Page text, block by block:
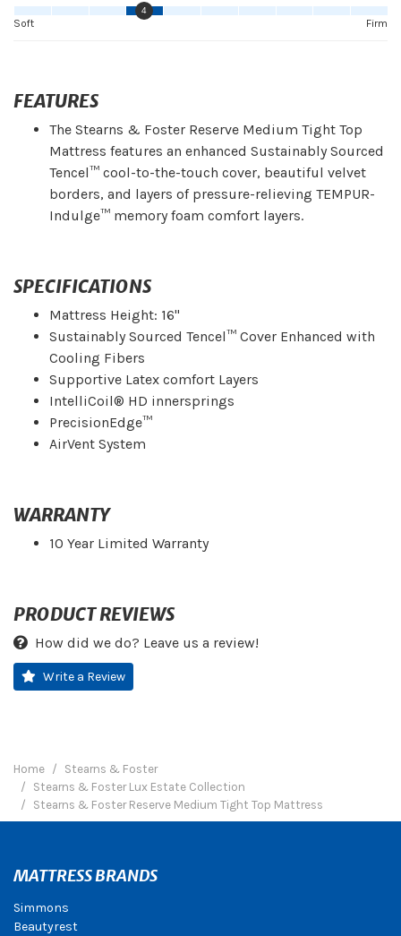
4
Firm
Soft
FEATURES
The Stearns & Foster Reserve Medium Tight Top
Mattress features an enhanced Sustainably Sourced
Tencel™ cool-to-the-touch cover, beautiful velvet
borders, and layers of pressure-relieving TEMPUR-
Indulge™ memory foam comfort layers.
SPECIFICATIONS
Mattress Height: 16"
Sustainably Sourced Tencel™ Cover Enhanced with
Cooling Fibers
Supportive Latex comfort Layers
IntelliCoil® HD innersprings
PrecisionEdge™
AirVent System
WARRANTY
10 Year Limited Warranty
PRODUCT REVIEWS
How did we do? Leave us a review!
Write a Review
Home
Stearns & Foster
Stearns & Foster Lux Estate Collection
Stearns & Foster Reserve Medium Tight Top Mattress
MATTRESS BRANDS
Simmons
Beautyrest